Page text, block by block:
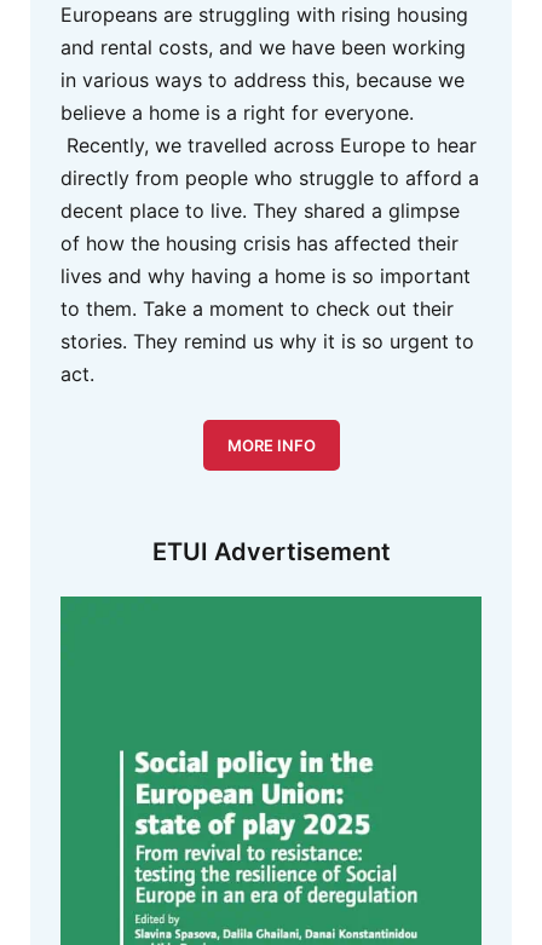
Europeans are struggling with rising housing
and rental costs, and we have been working
in various ways to address this, because we
believe a home is a right for everyone.
Recently, we travelled across Europe to hear
directly from people who struggle to afford a
decent place to live. They shared a glimpse
of how the housing crisis has affected their
lives and why having a home is so important
to them. Take a moment to check out their
stories. They remind us why it is so urgent to
act.
MORE INFO
ETUI Advertisement